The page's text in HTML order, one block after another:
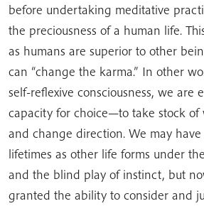
before undertaking meditative
the preciousness of a human life.
as humans are superior to other
can “change the karma.” In other
self-reflexive consciousness, we are
capacity for choice—to take stock
and change direction. We may
lifetimes as other life forms under
and the blind play of instinct, but
granted the ability to consider and